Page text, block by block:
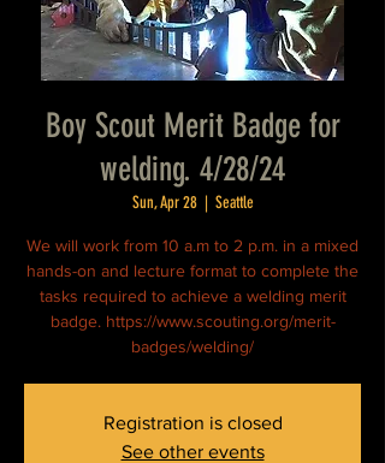
Boy Scout Merit Badge for
welding. 4/28/24
Sun, Apr 28
  |
Seattle
We will work from 10 a.m to 2 p.m. in a mixed
hands-on and lecture format to complete the
tasks required to achieve a welding merit
badge. https://www.scouting.org/merit-
badges/welding/
Registration is closed
See other events